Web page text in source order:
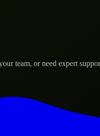
team, or need expert